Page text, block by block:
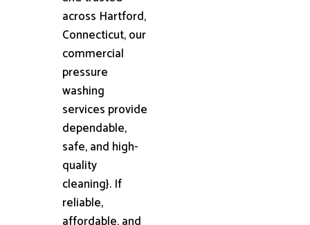
across Hartford,
Connecticut, our
commercial
pressure
washing
services provide
dependable,
safe, and high-
quality
cleaning}. If
reliable,